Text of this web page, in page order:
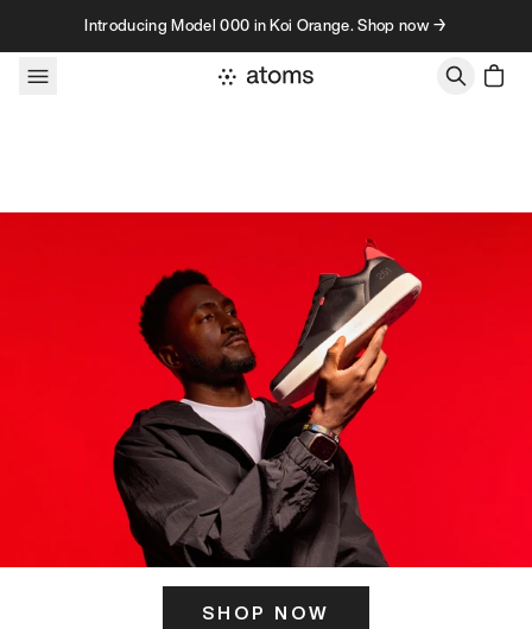
Skip to contentIntroducing Model 000 in Koi Orange. Shop now →
SHOP NOW